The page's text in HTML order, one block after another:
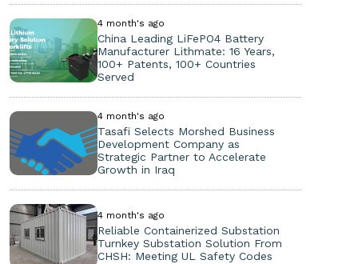
4 month's ago
China Leading LiFePO4 Battery
Manufacturer Lithmate: 16 Years,
100+ Patents, 100+ Countries
Served
4 month's ago
Tasafi Selects Morshed Business
Development Company as
Strategic Partner to Accelerate
Growth in Iraq
4 month's ago
Reliable Containerized Substation
Turnkey Substation Solution From
CHSH: Meeting UL Safety Codes